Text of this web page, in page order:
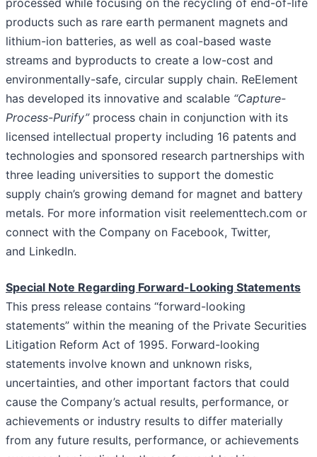
processed while focusing on the recycling of end-of-life
products such as rare earth permanent magnets and
lithium-ion batteries, as well as coal-based waste
streams and byproducts to create a low-cost and
environmentally-safe, circular supply chain. ReElement
has developed its innovative and scalable “Capture-
Process-Purify”process chain in conjunction with its
licensed intellectual property including 16 patents and
technologies and sponsored research partnerships with
three leading universities to support the domestic
supply chain’s growing demand for magnet and battery
metals. For more information visit reelementtech.com or
connect with the Company on Facebook, Twitter,
and LinkedIn.
Special Note Regarding Forward-Looking Statements
This press release contains “forward-looking
statements” within the meaning of the Private Securities
Litigation Reform Act of 1995. Forward-looking
statements involve known and unknown risks,
uncertainties, and other important factors that could
cause the Company’s actual results, performance, or
achievements or industry results to differ materially
from any future results, performance, or achievements